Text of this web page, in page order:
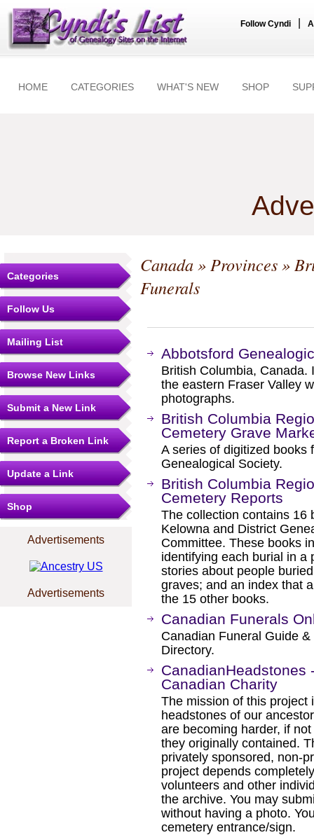
Follow Cyndi
HOME CATEGORIES WHAT'S NEW SHOP
Categories
Follow Us
Mailing List
Browse New Links
Submit a New Link
Report a Broken Link
Update a Link
Shop
Advertisements
Advertisements
Canada»Provinces»
Funerals
Abbotsford
British Columbia, Canada.
the eastern Fraser Valley
photographs.
British Columbia
Cemetery Grave
A series of digitized books
Genealogical Society.
British Columbia
Cemetery Reports
The collection contains 16
Kelowna and District
Committee. These books
identifying each burial in a
stories about people
graves; and an index that
the 15 other books.
Canadian Funerals
Canadian Funeral Guide
Directory.
CanadianHeadstones
Canadian Charity
The mission of this project
headstones of our
are becoming harder, if
they originally contained.
privately sponsored, non-
project depends
volunteers and other
the archive. You may
without having a photo.
cemetery entrance/sign.